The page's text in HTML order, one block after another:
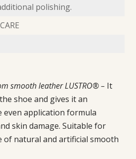
polishing.
smooth leather LUSTRO® – It
shoe and gives it an
even application formula
skin damage. Suitable for
of natural and artificial smooth